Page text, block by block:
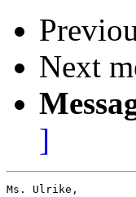
Next
]
Ms. Ulrike,